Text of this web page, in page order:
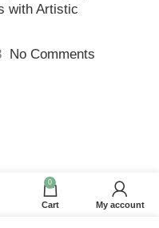
with Artistic
No Comments
0
Cart My account